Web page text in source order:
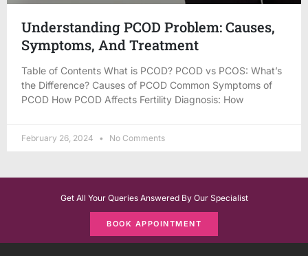
Understanding PCOD Problem: Causes,
Symptoms, And Treatment
Table of Contents What is PCOD? PCOD vs PCOS: What’s
the Difference? Causes of PCOD Common Symptoms of
PCOD How PCOD Affects Fertility Diagnosis: How
February 26, 2024 No Comments
Get All Your Queries Answered By Our Specialist
BOOK APPOINTMENT